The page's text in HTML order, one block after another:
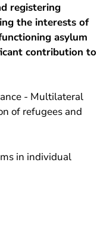
registering
the interests of
asylum
contribution to
- Multilateral
of refugees and
in individual